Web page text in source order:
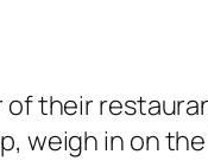
their
weigh in on